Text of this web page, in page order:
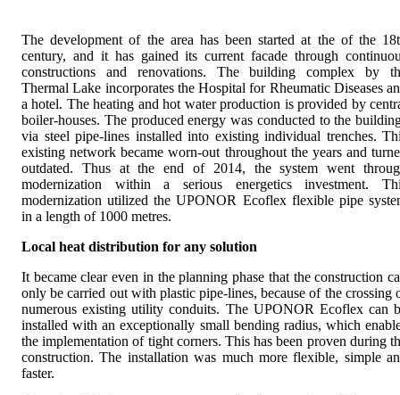
The development of the area has been started at the of the
century, and it has gained its current facade through
constructions and renovations. The building complex by
Thermal Lake incorporates the Hospital for Rheumatic Diseases
a hotel. The heating and hot water production is provided by
boiler-houses. The produced energy was conducted to the
via steel pipe-lines installed into existing individual trenches.
existing network became worn-out throughout the years and
outdated. Thus at the end of 2014, the system went
modernization within a serious energetics investment.
modernization utilized the UPONOR Ecoflex flexible pipe
in a length of 1000 metres.
Local heat distribution for any solution
It became clear even in the planning phase that the construction
only be carried out with plastic pipe-lines, because of the crossing
numerous existing utility conduits. The UPONOR Ecoflex can
installed with an exceptionally small bending radius, which
the implementation of tight corners. This has been proven during
construction. The installation was much more flexible, simple
faster.